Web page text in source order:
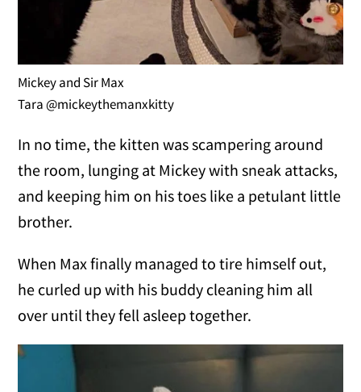
Mickey and Sir Max
Tara @mickeythemanxkitty
In no time, the kitten was scampering around
the room, lunging at Mickey with sneak attacks,
and keeping him on his toes like a petulant little
brother.
When Max finally managed to tire himself out,
he curled up with his buddy cleaning him all
over until they fell asleep together.